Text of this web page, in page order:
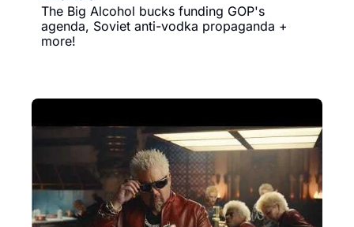
The Big Alcohol bucks funding GOP's
agenda, Soviet anti-vodka propaganda +
more!